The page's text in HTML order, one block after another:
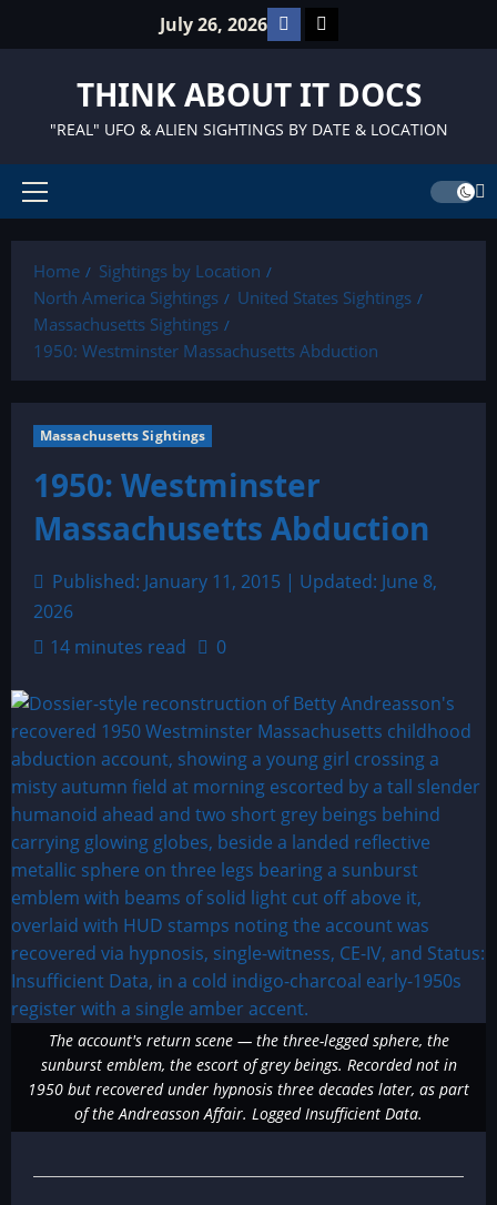
July 26, 2026 Facebook
TikTok
THINK ABOUT IT DOCS
"REAL" UFO & ALIEN SIGHTINGS BY DATE & LOCATION
Primary
Home
Sightings by Location
North America Sightings
United States Sightings
Massachusetts Sightings
1950: Westminster Massachusetts Abduction
Massachusetts Sightings
1950: Westminster
Massachusetts Abduction
Published: January 11, 2015 | Updated: June 8,
2026
14 minutes read
0
The account's return scene — the three-legged sphere, the
sunburst emblem, the escort of grey beings. Recorded not in
1950 but recovered under hypnosis three decades later, as part
of the Andreasson Affair. Logged Insufficient Data.